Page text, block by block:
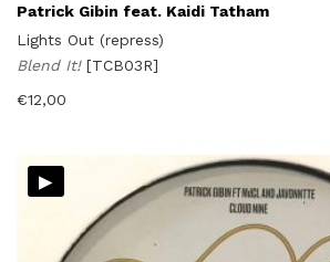
Patrick Gibin feat. Kaidi Tatham
Lights Out (repress)
Blend It! [TCB03R]
€12,00
▸